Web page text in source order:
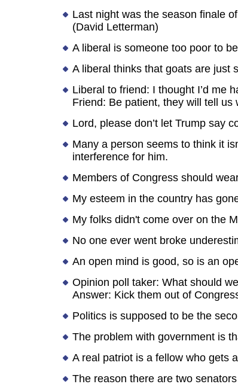
Last night was the season finale of
(David Letterman)
A liberal is someone too poor to
A liberal thinks that goats are just
Liberal to friend: I thought I’d me
Friend: Be patient, they will tell us
Lord, please don’t let Trump say
Many a person seems to think it
interference for him.
Members of Congress should
My esteem in the country has
My folks didn't come over on the
No one ever went broke
An open mind is good, so is an
Opinion poll taker: What should
Answer: Kick them out of
Politics is supposed to be the
The problem with government is
A real patriot is a fellow who gets
The reason there are two